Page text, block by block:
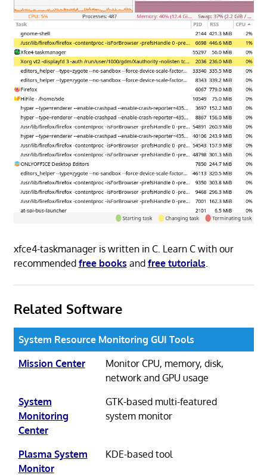
xfce4-taskmanager is written in C. Learn C with our
recommended free books and free tutorials.
Related Software
System Resource Monitoring GUI Tools
Mission Center
Monitor CPU, memory, disk,
network and GPU usage
System
Monitoring
Center
GTK-based multi-featured
system monitor
Plasma System
Monitor
KDE-based tool